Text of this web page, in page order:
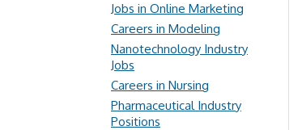
Jobs in Online Marketing
Careers in Modeling
Nanotechnology Industry
Jobs
Careers in Nursing
Pharmaceutical Industry
Positions